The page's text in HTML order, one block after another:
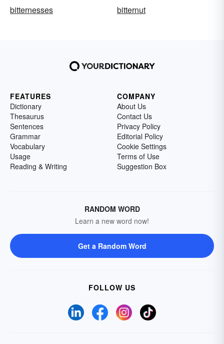
bitternesses
bitternut
FEATURES
Dictionary
Thesaurus
Sentences
Grammar
Vocabulary
Usage
Reading & Writing
COMPANY
About Us
Contact Us
Privacy Policy
Editorial Policy
Cookie Settings
Terms of Use
Suggestion Box
RANDOM WORD
Learn a new word now!
Get a Random Word
FOLLOW US